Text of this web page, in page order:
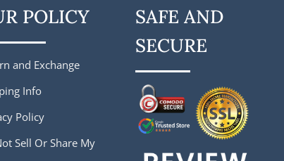
POLICY
and Exchange
Info
Policy
Sell Or Share My
SAFE AND
SECURE